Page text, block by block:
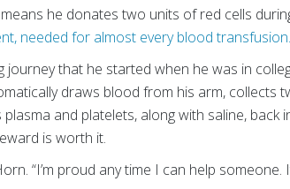
he donates two units of red cells
needed for almost every blood transfusion.
that he started when he was in
draws blood from his arm, collects
and platelets, along with saline, back
is worth it.
“I’m proud any time I can help